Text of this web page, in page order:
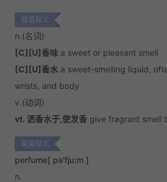
双语释义
n.(名词)
[C][U]香味 a sweet or pleasant smell
[C][U]香水 a sweet-smelling liquid,
wrists, and body
v.(动词)
vt. 洒香水于,使发香 give fragrant smell
英英释义
perfume[ pə'fju:m ]
n.